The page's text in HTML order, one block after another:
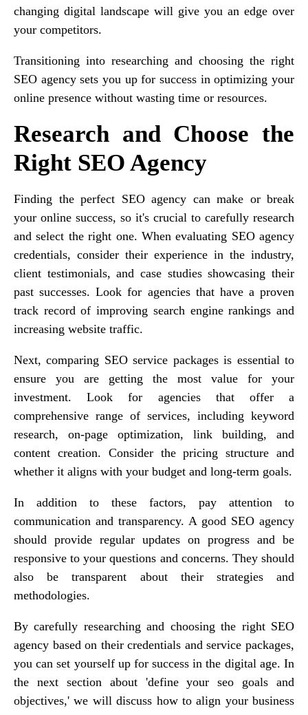
changing digital landscape will give you an edge over
your competitors.
Transitioning into researching and choosing the right
SEO agency sets you up for success in optimizing your
online presence without wasting time or resources.
Research and Choose the
Right SEO Agency
Finding the perfect SEO agency can make or break
your online success, so it's crucial to carefully research
and select the right one. When evaluating SEO agency
credentials, consider their experience in the industry,
client testimonials, and case studies showcasing their
past successes. Look for agencies that have a proven
track record of improving search engine rankings and
increasing website traffic.
Next, comparing SEO service packages is essential to
ensure you are getting the most value for your
investment. Look for agencies that offer a
comprehensive range of services, including keyword
research, on-page optimization, link building, and
content creation. Consider the pricing structure and
whether it aligns with your budget and long-term goals.
In addition to these factors, pay attention to
communication and transparency. A good SEO agency
should provide regular updates on progress and be
responsive to your questions and concerns. They should
also be transparent about their strategies and
methodologies.
By carefully researching and choosing the right SEO
agency based on their credentials and service packages,
you can set yourself up for success in the digital age. In
the next section about 'define your seo goals and
objectives,' we will discuss how to align your business